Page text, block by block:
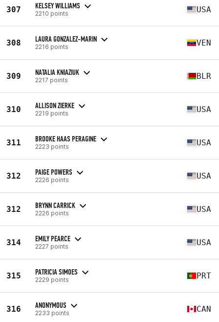
307 KELSEY WILLIAMS
2210 points USA
308 LAURA GONZALEZ-MARIN
2216 points VEN
309 NATALIA KNIAZIUK
2217 points BLR
310 ALLISON ZIERKE
2219 points USA
311 BROOKE HAAS PERAGINE
2223 points USA
312 PAIGE POWERS
2226 points USA
312 BRYNN CARRICK
2226 points USA
314 EMILY PEARCE
2227 points USA
315 PATRICIA SIMOES
2229 points PRT
316 ANONYMOUS
2233 points CAN